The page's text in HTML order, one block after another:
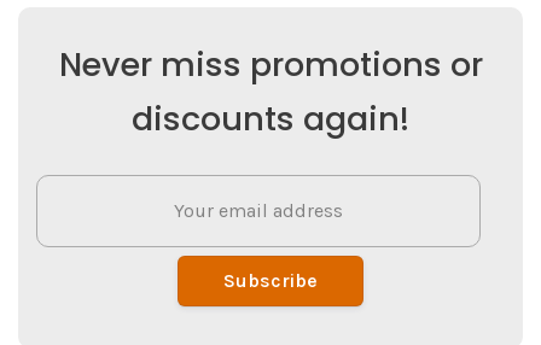
Never miss promotions or
discounts again!
Subscribe